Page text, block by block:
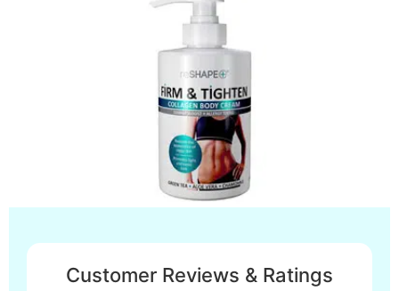
Customer Reviews & Ratings